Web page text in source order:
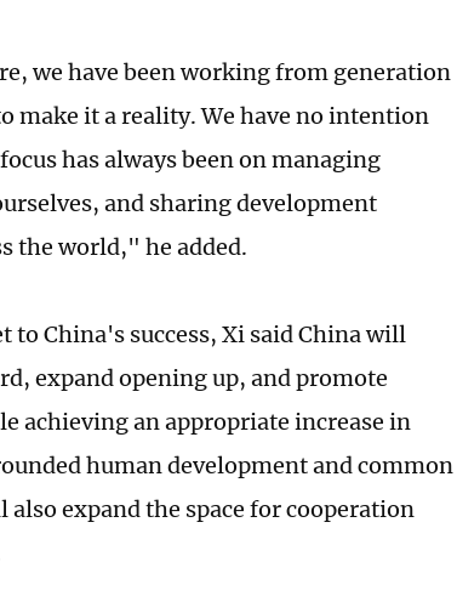
we have been working from generation
make it a reality. We have no intention
has always been on managing
and sharing development
the world," he added.
China's success, Xi said China will
expand opening up, and promote
achieving an appropriate increase in
human development and common
expand the space for cooperation